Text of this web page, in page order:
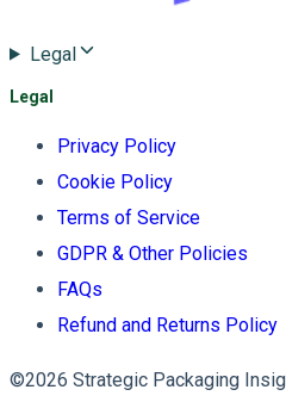
Legal
Legal
Privacy Policy
Cookie Policy
Terms of Service
GDPR & Other Policies
FAQs
Refund and Returns Policy
©2026 Strategic Packaging